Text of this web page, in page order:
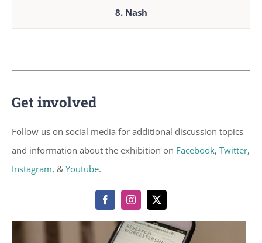
8. Nash
Get involved
Follow us on social media for additional discussion topics
and information about the exhibition on Facebook, Twitter,
Instagram, & Youtube.